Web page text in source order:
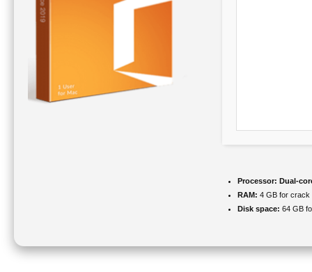
Processor: Dual-
RAM: 4 GB for crack
Disk space: 64 GB